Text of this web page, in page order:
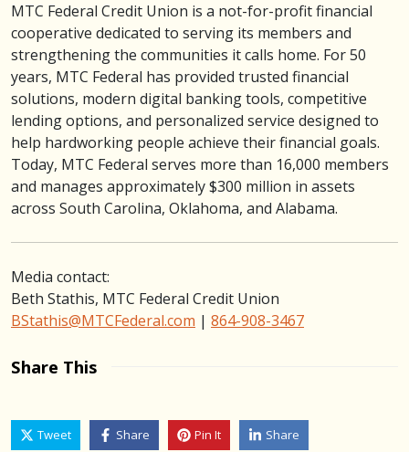
MTC Federal Credit Union is a not-for-profit financial
cooperative dedicated to serving its members and
strengthening the communities it calls home. For 50
years, MTC Federal has provided trusted financial
solutions, modern digital banking tools, competitive
lending options, and personalized service designed to
help hardworking people achieve their financial goals.
Today, MTC Federal serves more than 16,000 members
and manages approximately $300 million in assets
across South Carolina, Oklahoma, and Alabama.
Media contact:
Beth Stathis, MTC Federal Credit Union
BStathis@MTCFederal.com | 864-908-3467
Share This
Tweet Share Pin It Share